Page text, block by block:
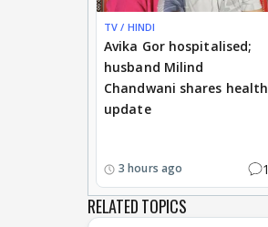
TV / HINDI
Avika Gor hospitalised;
husband Milind
Chandwani shares health
update
3 hours ago 1
RELATED TOPICS